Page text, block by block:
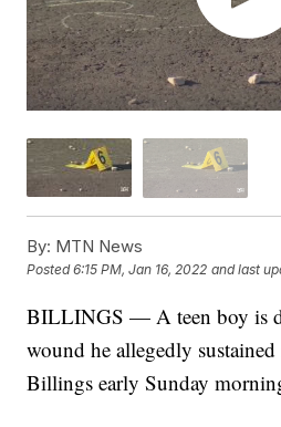
By: MTN News
Posted6:15 PM, Jan 16, 2022 and last
BILLINGS — A teen boy is
wound he allegedly
Billings early Sunday